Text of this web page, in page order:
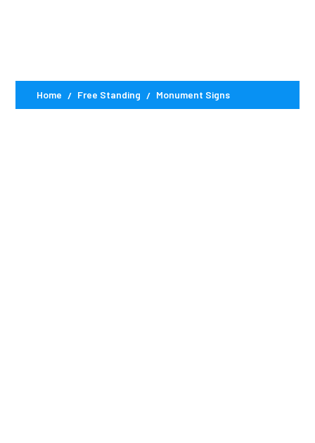
Home Free Standing Monument Signs